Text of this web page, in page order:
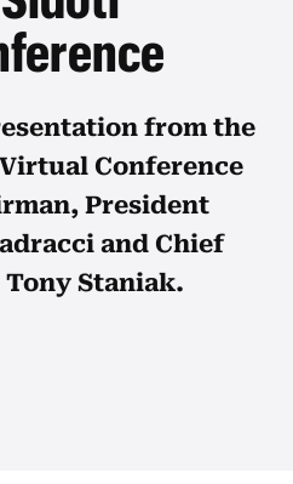
from the
Conference
President
and Chief
Staniak.